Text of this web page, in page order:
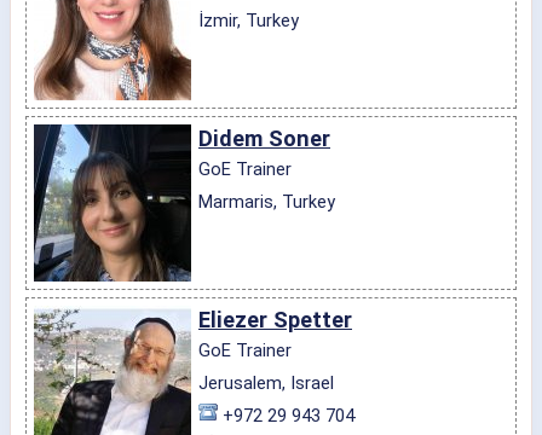
İzmir, Turkey
Didem Soner
GoE Trainer
Marmaris, Turkey
Eliezer Spetter
GoE Trainer
Jerusalem, Israel
+972 29 943 704